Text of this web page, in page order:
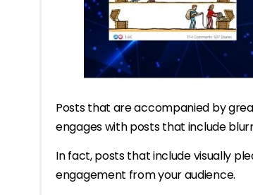
Posts that are accompanied by
engages with posts that include
In fact, posts that include visually
engagement from your audience.